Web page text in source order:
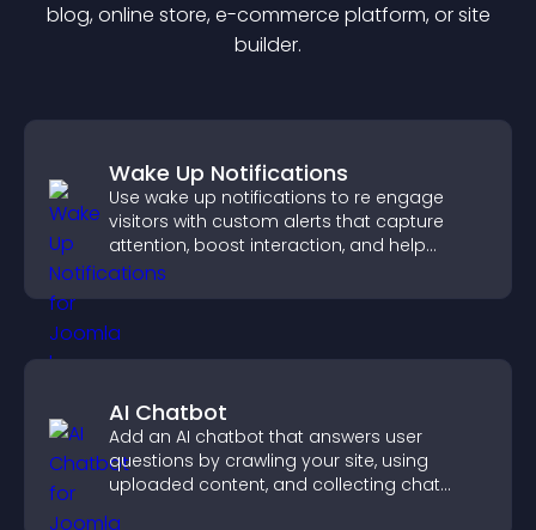
blog, online store, e-commerce platform, or site
builder.
Wake Up Notifications
Use wake up notifications to re engage
visitors with custom alerts that capture
attention, boost interaction, and help
increase conversions across your site.
AI Chatbot
Add an AI chatbot that answers user
questions by crawling your site, using
uploaded content, and collecting chat